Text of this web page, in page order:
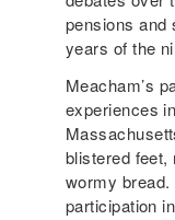
pensions and
years of the
Meacham’s
experiences
blistered feet,
wormy bread.
participation